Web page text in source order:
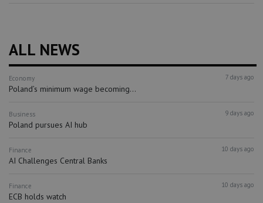
ALL NEWS
Economy 7 days ago
Poland’s minimum wage becoming...
Business 9 days ago
Poland pursues AI hub
Finance 10 days ago
AI Challenges Central Banks
Finance 10 days ago
ECB holds watch